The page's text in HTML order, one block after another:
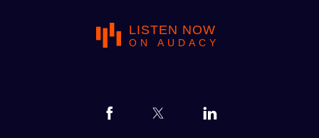
LISTEN NOW
ON AUDACY